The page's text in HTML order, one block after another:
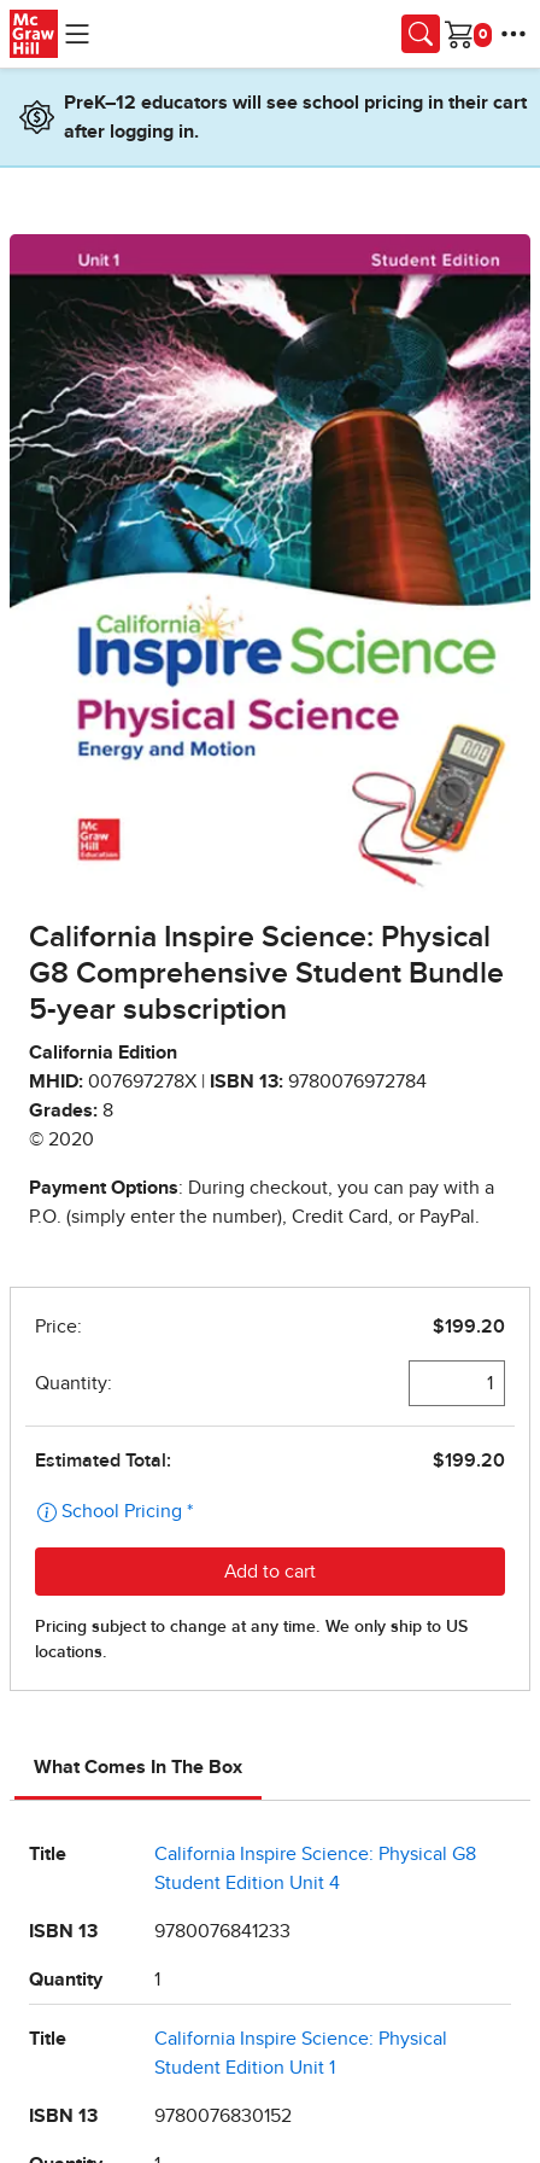
Skip to main content
Cart
PreK–12 educators will see school pricing in their cart
after logging in.
California Inspire Science: Physical
G8 Comprehensive Student Bundle
5-year subscription
California Edition
MHID: 007697278X | ISBN 13: 9780076972784
Grades: 8
© 2020
Payment Options: During checkout, you can pay with a
P.O. (simply enter the number), Credit Card, or PayPal.
What Comes In The Box
Title
California Inspire Science: Physical G8
Student Edition Unit 4
ISBN 13 9780076841233
Quantity 1
Title
California Inspire Science: Physical
Student Edition Unit 1
ISBN 13 9780076830152